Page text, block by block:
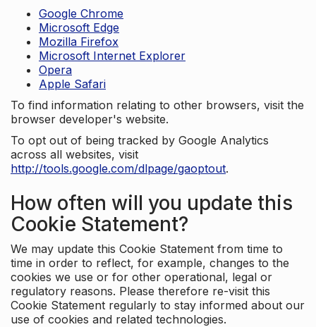
Google Chrome
Microsoft Edge
Mozilla Firefox
Microsoft Internet Explorer
Opera
Apple Safari
To find information relating to other browsers, visit the
browser developer's website.
To opt out of being tracked by Google Analytics
across all websites, visit
http://tools.google.com/dlpage/gaoptout.
How often will you update this
Cookie Statement?
We may update this Cookie Statement from time to
time in order to reflect, for example, changes to the
cookies we use or for other operational, legal or
regulatory reasons. Please therefore re-visit this
Cookie Statement regularly to stay informed about our
use of cookies and related technologies.